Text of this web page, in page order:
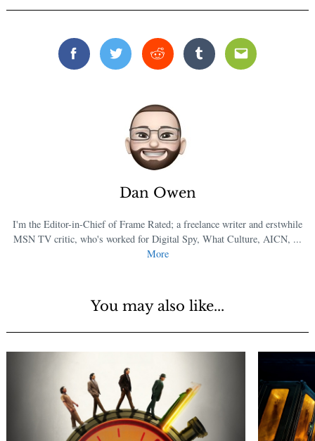
FacebookTwitterReddit TumblrEmail
Dan Owen
I'm the Editor-in-Chief of Frame Rated; a freelance writer and erstwhile
MSN TV critic, who's worked for Digital Spy, What Culture, AICN, ...
More
You may also like...